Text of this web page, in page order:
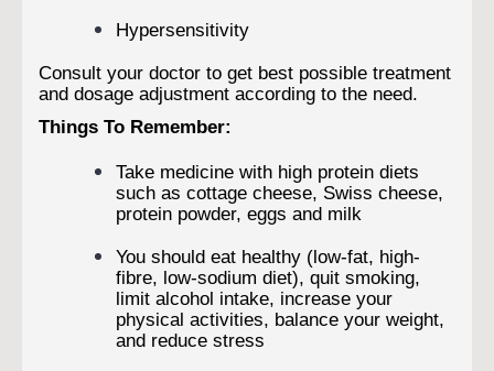
Hypersensitivity
Consult your doctor to get best possible treatment
and dosage adjustment according to the need.
Things To Remember:
Take medicine with high protein diets
such as cottage cheese, Swiss cheese,
protein powder, eggs and milk
You should eat healthy (low-fat, high-
fibre, low-sodium diet), quit smoking,
limit alcohol intake, increase your
physical activities, balance your weight,
and reduce stress